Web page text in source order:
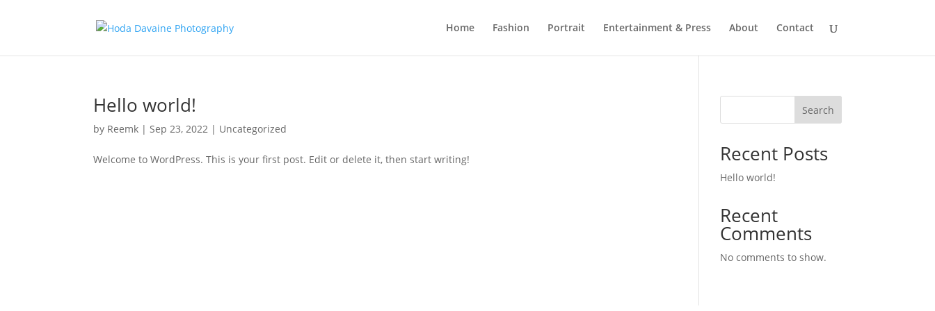
Home Fashion Portrait Entertainment & Press About Contact
Hello world!
by Reemk |Sep 23, 2022 | Uncategorized
Welcome to WordPress. This is your first post. Edit or delete it, then start writing!
Search
Recent Posts
Hello world!
Recent
Comments
No comments to show.